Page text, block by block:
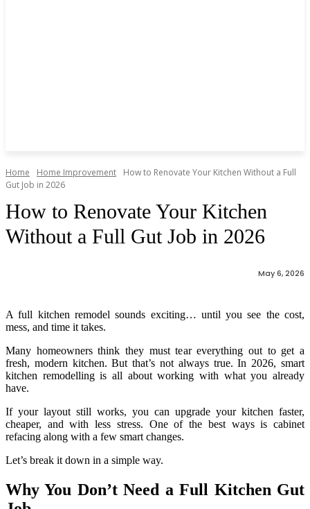
Home Home Improvement
How to Renovate Your Kitchen Without a Full
Gut Job in 2026
How to Renovate Your Kitchen
Without a Full Gut Job in 2026
May 6, 2026
A full kitchen remodel sounds exciting… until you see the cost,
mess, and time it takes.
Many homeowners think they must tear everything out to get a
fresh, modern kitchen. But that’s not always true. In 2026, smart
kitchen remodelling is all about working with what you already
have.
If your layout still works, you can upgrade your kitchen faster,
cheaper, and with less stress. One of the best ways is cabinet
refacing along with a few smart changes.
Let’s break it down in a simple way.
Why You Don’t Need a Full Kitchen Gut